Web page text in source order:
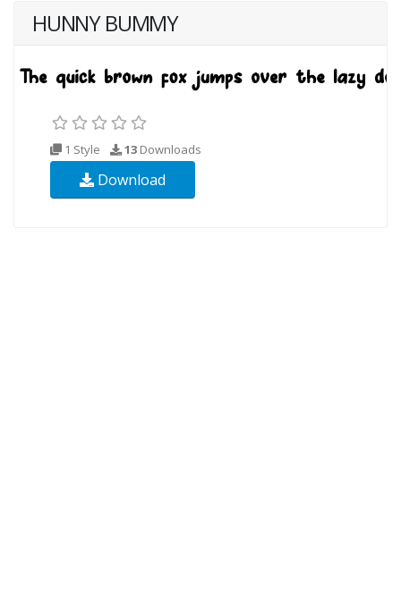
HUNNY BUMMY
1 Style 13 Downloads
Download